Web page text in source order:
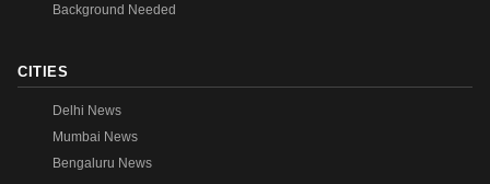
Background Needed
CITIES
Delhi News
Mumbai News
Bengaluru News